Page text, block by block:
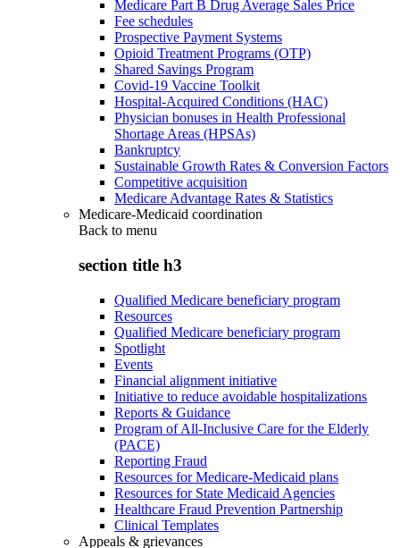
Medicare Part B Drug Average Sales Price
Fee schedules
Prospective Payment Systems
Opioid Treatment Programs (OTP)
Shared Savings Program
Covid-19 Vaccine Toolkit
Hospital-Acquired Conditions (HAC)
Physician bonuses in Health Professional
Shortage Areas (HPSAs)
Bankruptcy
Sustainable Growth Rates & Conversion Factors
Competitive acquisition
Medicare Advantage Rates & Statistics
Medicare-Medicaid coordination
Back to menu
section title h3
Qualified Medicare beneficiary program
Resources
Qualified Medicare beneficiary program
Spotlight
Events
Financial alignment initiative
Initiative to reduce avoidable hospitalizations
Reports & Guidance
Program of All-Inclusive Care for the Elderly
(PACE)
Reporting Fraud
Resources for Medicare-Medicaid plans
Resources for State Medicaid Agencies
Healthcare Fraud Prevention Partnership
Clinical Templates
Appeals & grievances